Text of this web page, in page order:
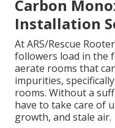
Carbon
Installation
At ARS/Rescue
followers load in the
aerate rooms that
impurities,
rooms. Without a
have to take care of
growth, and stale air.